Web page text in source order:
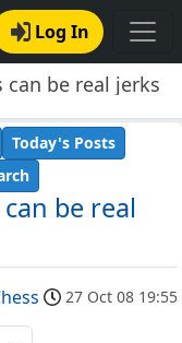
Log In
can be real jerks
be real
Today's Posts
27 Oct 08 19:55